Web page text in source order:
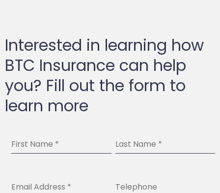
Interested in learning how
BTC Insurance can help
you? Fill out the form to
learn more